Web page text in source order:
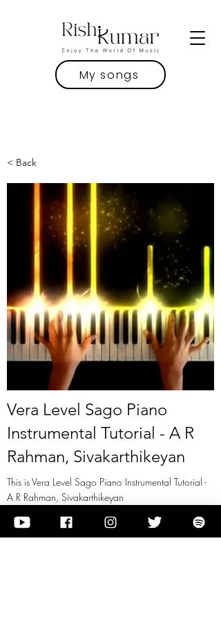
My songs
< Back
Vera Level Sago Piano
Instrumental Tutorial - A R
Rahman, Sivakarthikeyan
This is Vera Level Sago Piano Instrumental Tutorial -
A R Rahman, Sivakarthikeyan
View it